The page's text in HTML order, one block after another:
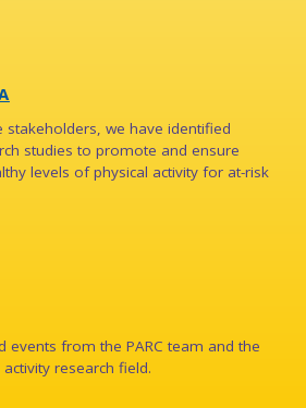
we have identified
studies to promote and ensure
levels of physical activity for at-risk
events from the PARC team and the
research field.